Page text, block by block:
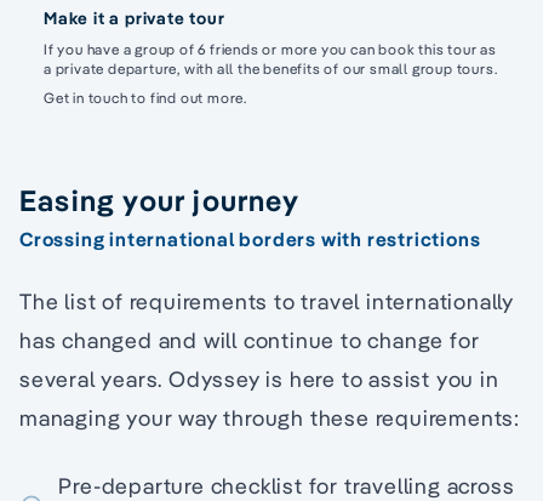
Make it a private tour
If you have a group of 6 friends or more you can book this tour as
a private departure, with all the benefits of our small group tours.
Get in touch to find out more.
Easing your journey
Crossing international borders with restrictions
The list of requirements to travel internationally
has changed and will continue to change for
several years. Odyssey is here to assist you in
managing your way through these requirements:
Pre-departure checklist for travelling across